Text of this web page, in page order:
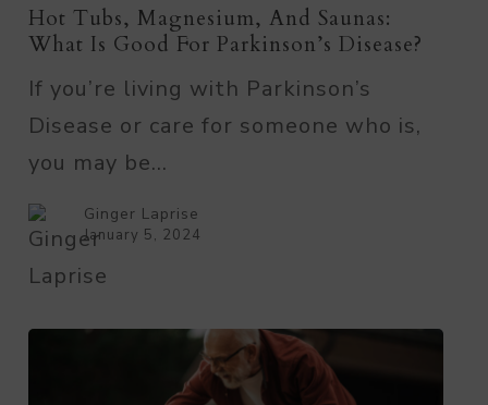
Magnesium,
and
Saunas:
What
Is
Good
for
Parkinson’s
Hot Tubs, Magnesium, And Saunas:
What Is Good For Parkinson’s Disease?
If you’re living with Parkinson’s
Disease or care for someone who is,
you may be…
Ginger Laprise
January 5, 2024